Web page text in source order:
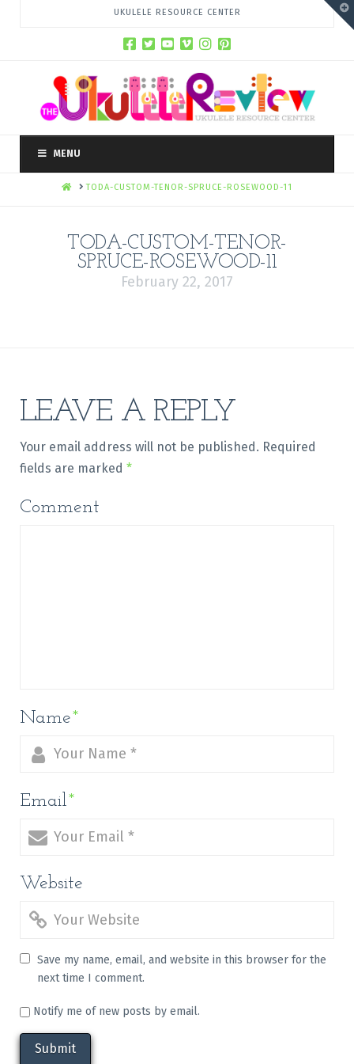
UKULELE RESOURCE CENTER
MENU
HOMETODA-CUSTOM-TENOR-SPRUCE-ROSEWOOD-11
TODA-CUSTOM-TENOR-
SPRUCE-ROSEWOOD-11
February 22, 2017
LEAVE A REPLY
Your email address will not be published. Required
fields are marked *
Comment
Name*
Email*
Website
Save my name, email, and website in this browser for the
next time I comment.
Notify me of new posts by email.